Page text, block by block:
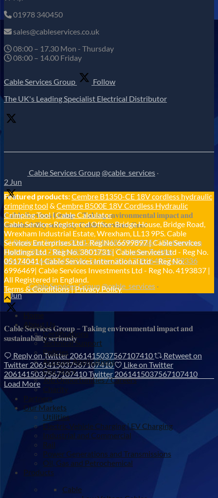
01978 340450
sales@cableservices.co.uk
08:00 – 17.30 Mon - Thursday
08:00 – 14.00 Friday
Cable Services Group
Follow
The UK's Leading Specialist Electrical Distributor
Cable Services Group@cable_services ·
2 Jun
𝐂𝐚𝐛𝐥𝐞 𝐒𝐞𝐫𝐯𝐢𝐜𝐞𝐬 𝐆𝐫𝐨𝐮𝐩 – 𝐓𝐚𝐤𝐢𝐧𝐠 𝐞𝐧𝐯𝐢𝐫𝐨𝐧𝐦𝐞𝐧𝐭𝐚𝐥 𝐢𝐦𝐩𝐚𝐜𝐭 𝐚𝐧𝐝
𝐬𝐮𝐬𝐭𝐚𝐢𝐧𝐚𝐛𝐢𝐥𝐢𝐭𝐲 𝐬𝐞𝐫𝐢𝐨𝐮𝐬𝐥𝐲 𝐂𝐚𝐛𝐥𝐞-𝐒𝐞𝐫𝐯𝐢𝐜𝐞𝐬-𝐆𝐫𝐨/
Reply on Twitter 2061758164857479336
Retweet on
Twitter 2061758164857479336
Like on Twitter
2061758164857479336Twitter 2061758164857479336
Cable Services Group@cable_services ·
1 Jun
𝐂𝐚𝐛𝐥𝐞 𝐒𝐞𝐫𝐯𝐢𝐜𝐞𝐬 𝐆𝐫𝐨𝐮𝐩 – 𝐓𝐚𝐤𝐢𝐧𝐠 𝐞𝐧𝐯𝐢𝐫𝐨𝐧𝐦𝐞𝐧𝐭𝐚𝐥 𝐢𝐦𝐩𝐚𝐜𝐭 𝐚𝐧𝐝
𝐬𝐮𝐬𝐭𝐚𝐢𝐧𝐚𝐛𝐢𝐥𝐢𝐭𝐲 𝐬𝐞𝐫𝐢𝐨𝐮𝐬𝐥𝐲
Reply on Twitter 2061415037567107410
Retweet on
Twitter 2061415037567107410
Like on Twitter
2061415037567107410Twitter 2061415037567107410
Load More
Featured products:Cembre B1350-CE 18V cordless hydraulic
crimping tool & Cembre B500E 18V Cordless Hydraulic
Crimping Tool|Cable Calculator
Cable Services Registered Office: Bridge House, Bridge Road,
Wrexham Industrial Estate, Wrexham, LL13 9PS. Cable
Services Enterprises Ltd - Reg No. 6699897 | Cable Services
Holdings Ltd - Reg No. 3801731 | Cable Services Ltd - Reg No.
05174041 | Cable Services International Ltd – Reg No.
6996469| Cable Services Investments Ltd - Reg No. 4193837 |
All Registered in England.
Terms & Conditions|Privacy Policy
Home
About Us
Certifications
Technical Support
Policies
Account Applications
Our Story
Job Opportunities / Careers
Charity
Partners
Our Markets
Utilities
Electric Vehicle Charging | EV Charging
Industrial and Commercial
Rail
Power Generations and Transmissions
Oil, Gas and Petrochemical
Products
Cable